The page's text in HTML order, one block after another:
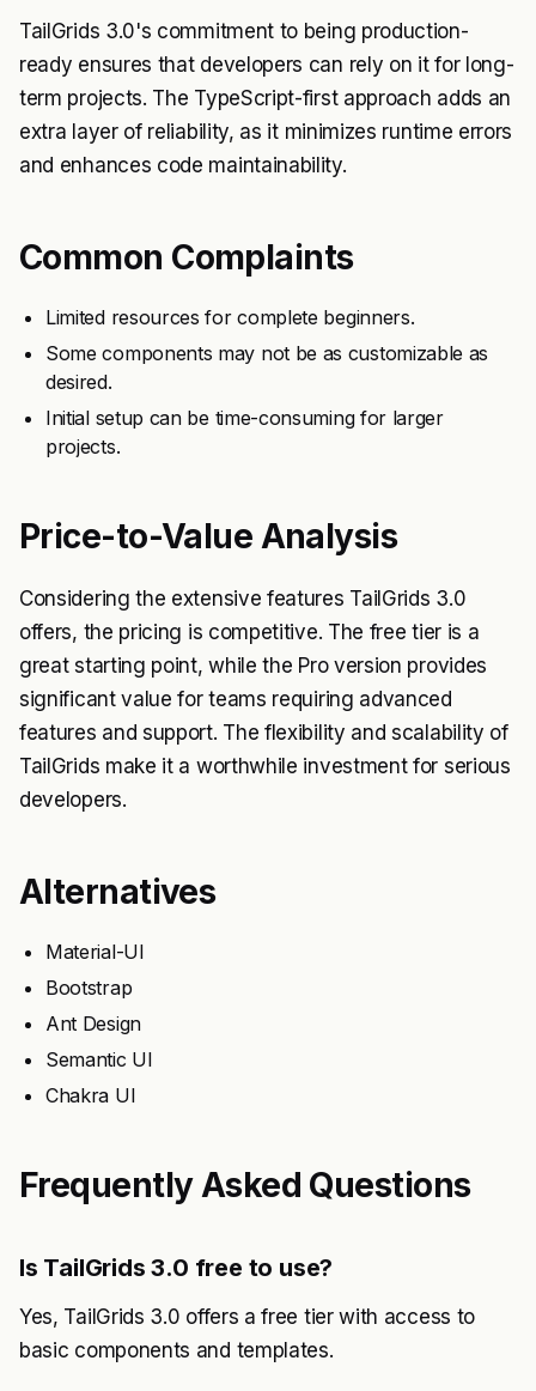
TailGrids 3.0's commitment to being production-
ready ensures that developers can rely on it for long-
term projects. The TypeScript-first approach adds an
extra layer of reliability, as it minimizes runtime errors
and enhances code maintainability.
Common Complaints
Limited resources for complete beginners.
Some components may not be as customizable as
desired.
Initial setup can be time-consuming for larger
projects.
Price-to-Value Analysis
Considering the extensive features TailGrids 3.0
offers, the pricing is competitive. The free tier is a
great starting point, while the Pro version provides
significant value for teams requiring advanced
features and support. The flexibility and scalability of
TailGrids make it a worthwhile investment for serious
developers.
Alternatives
Material-UI
Bootstrap
Ant Design
Semantic UI
Chakra UI
Frequently Asked Questions
Is TailGrids 3.0 free to use?
Yes, TailGrids 3.0 offers a free tier with access to
basic components and templates.